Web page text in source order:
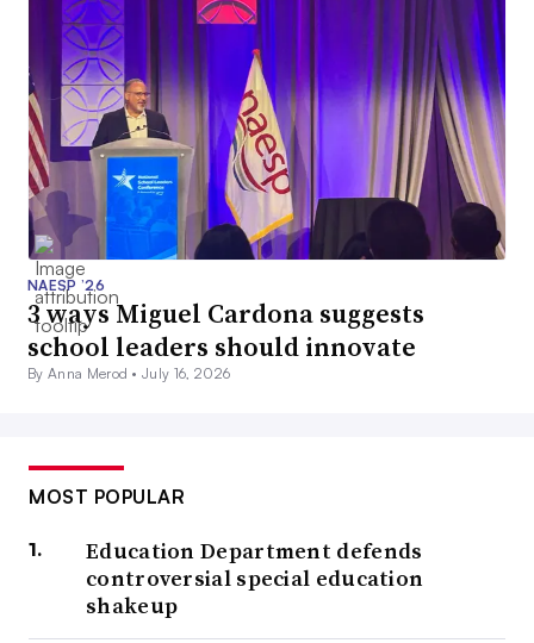
NAESP ’26
3 ways Miguel Cardona suggests
school leaders should innovate
By Anna Merod •July 16, 2026
MOST POPULAR
Education Department defends
controversial special education
shakeup